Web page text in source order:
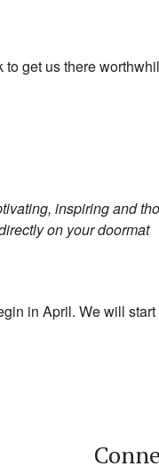
get us there
inspiring and
on your doormat
in April. We will start